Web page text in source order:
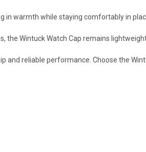
in warmth while staying comfortably in
the Wintuck Watch Cap remains
and reliable performance. Choose the